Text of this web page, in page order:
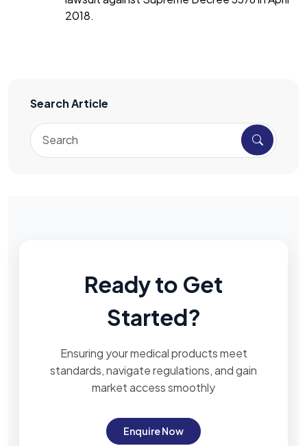
2018.
Search Article
Ready to Get
Started?
Ensuring your medical products meet
standards, navigate regulations, and gain
market access smoothly
Enquire Now